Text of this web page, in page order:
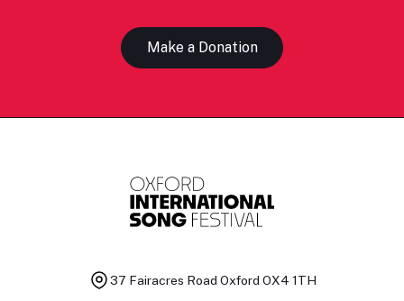
Make a Donation
37 Fairacres Road Oxford OX4 1TH